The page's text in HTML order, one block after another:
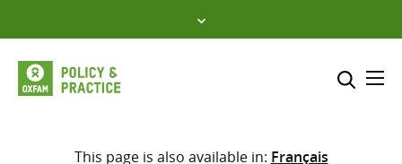
to
content
Select where to search
This page is also available in: Français